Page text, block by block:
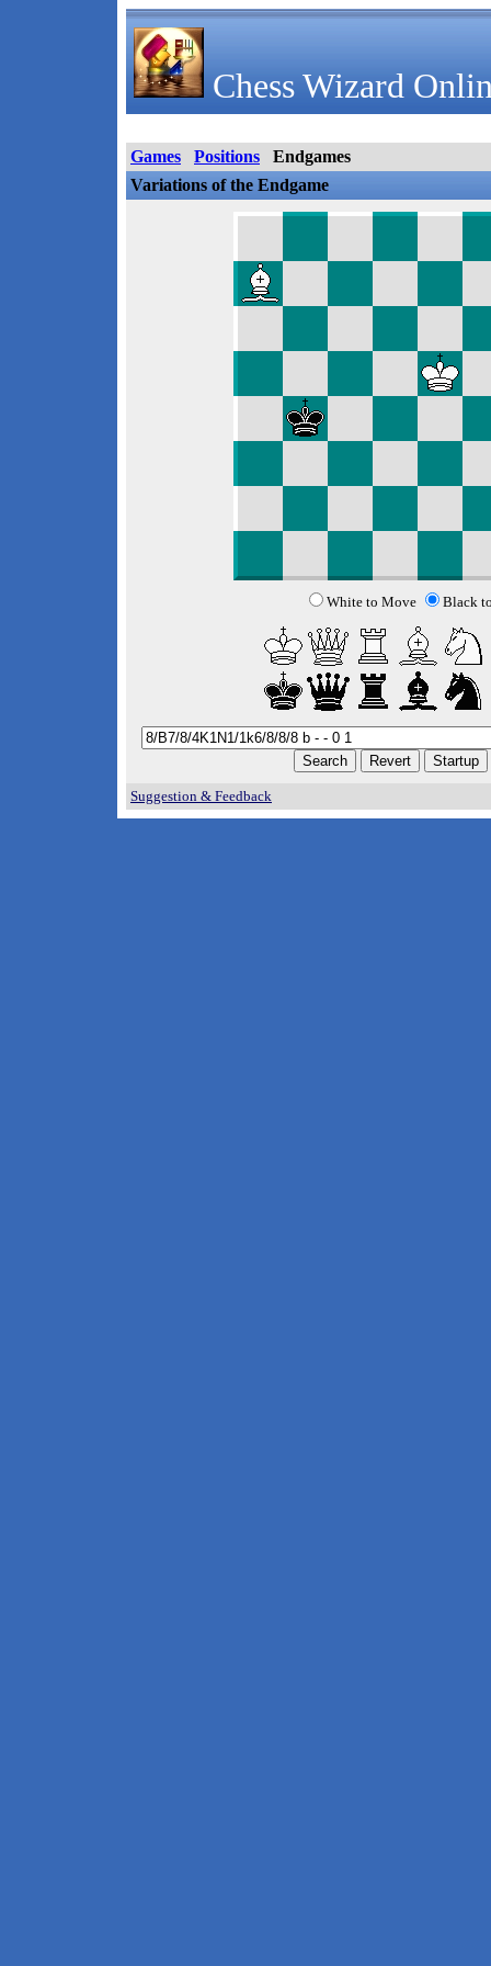
Chess Wizard
Games Positions
Endgames
Variations of the Endgame
White to Move Black
Suggestion & Feedback